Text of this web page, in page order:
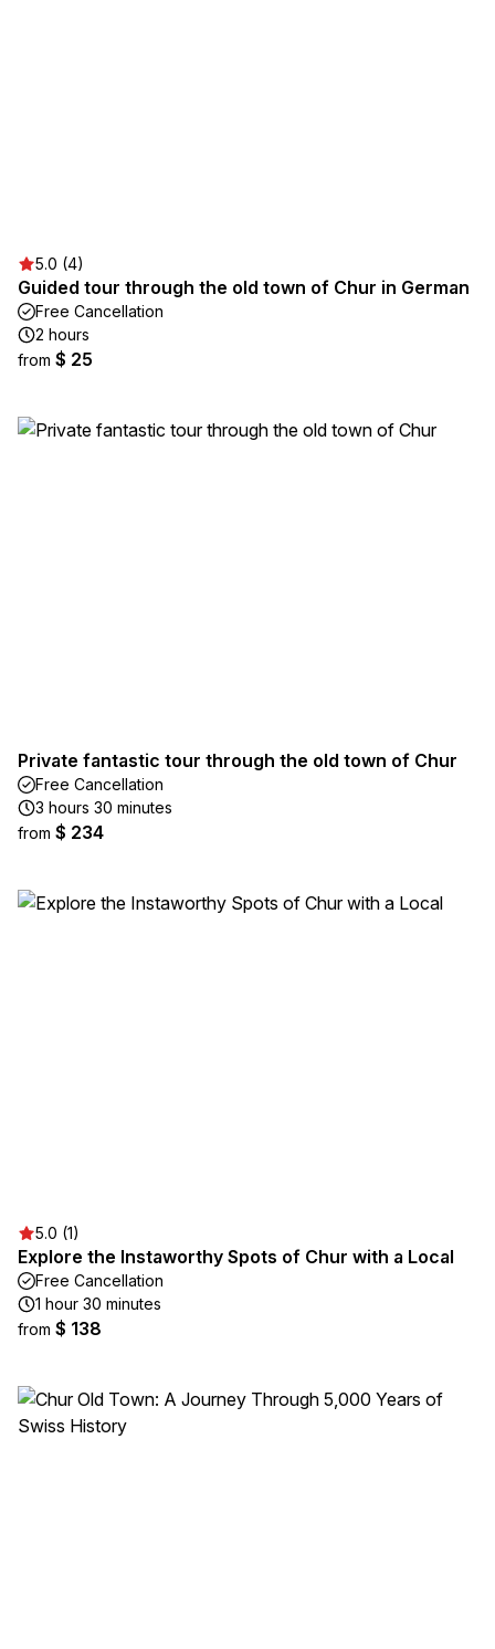
5.0 (4)
Guided tour through the old town of Chur in German
Free Cancellation
2 hours
from $ 25
Private fantastic tour through the old town of Chur
Free Cancellation
3 hours 30 minutes
from $ 234
5.0 (1)
Explore the Instaworthy Spots of Chur with a Local
Free Cancellation
1 hour 30 minutes
from $ 138